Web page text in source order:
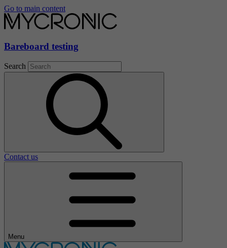
Go to main content
Bareboard testing
Search
Contact us
Menu